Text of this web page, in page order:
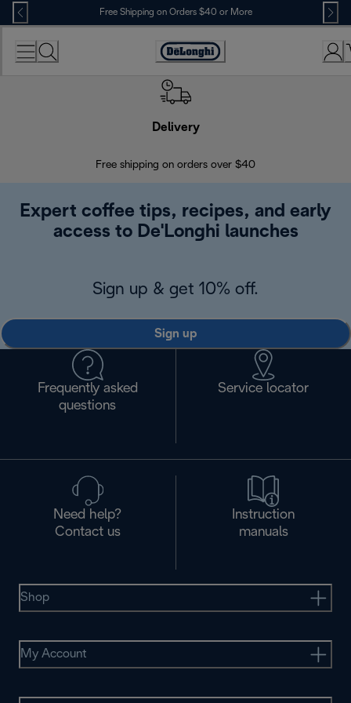
Skip
to
Content
Free Shipping on Orders $40 or More
Accessibility
Statement
Delivery
Free shipping on orders over $40
Expert coffee tips, recipes, and early
access to De'Longhi launches
Sign up & get 10% off.
Sign up
Frequently asked
questions
Service locator
Need help?
Contact us
Instruction
manuals
Shop
My Account